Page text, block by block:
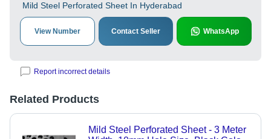
Mild Steel Perforated Sheet In Hyderabad
View Number Contact Seller WhatsApp
Report incorrect details
Related Products
Mild Steel Perforated Sheet - 3 Meter